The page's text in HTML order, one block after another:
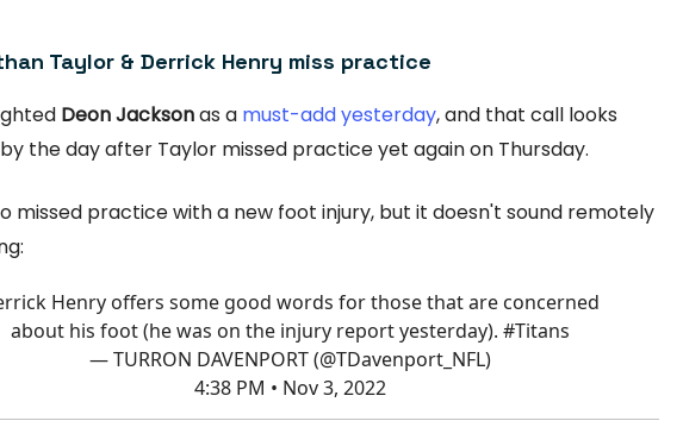
Taylor & Derrick Henry miss practice
Deon Jacksonas a must-add yesterday, and that call looks
the day after Taylor missed practice yet again on Thursday.
missed practice with a new foot injury, but it doesn't sound remotely
Henry offers some good words for those that are concerned
about his foot (he was on the injury report yesterday). #Titans
— TURRON DAVENPORT (@TDavenport_NFL)
4:38 PM • Nov 3, 2022